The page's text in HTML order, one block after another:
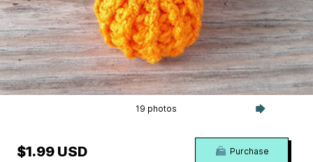
19 photos
$1.99 USD Purchase